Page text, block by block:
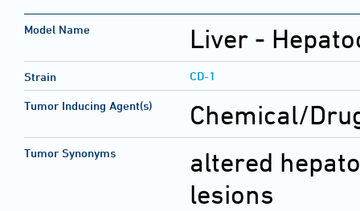
Model Name Liver -
Strain CD-1
Tumor Inducing Agent(s) Chemical/
Tumor Synonyms
altered
lesions